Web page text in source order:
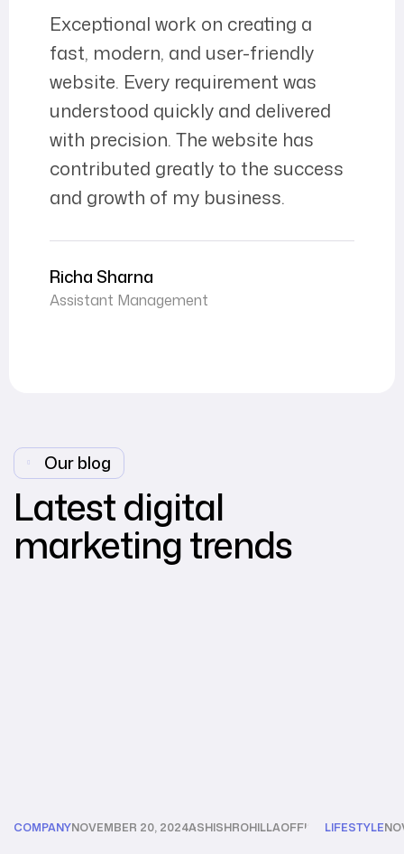
Exceptional work on creating a
fast, modern, and user-friendly
website. Every requirement was
understood quickly and delivered
with precision. The website has
contributed greatly to the success
and growth of my business.
Richa Sharna
Assistant Management
Our blog
Latest digital
marketing trends
COMPANYNOVEMBER 20, 2024 LIFESTYLE